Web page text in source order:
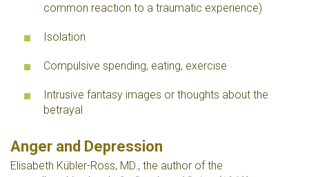
common reaction to a traumatic experience)
Isolation
Compulsive spending, eating, exercise
Intrusive fantasy images or thoughts about the
betrayal
Anger and Depression
Elisabeth Kübler-Ross, MD., the author of the